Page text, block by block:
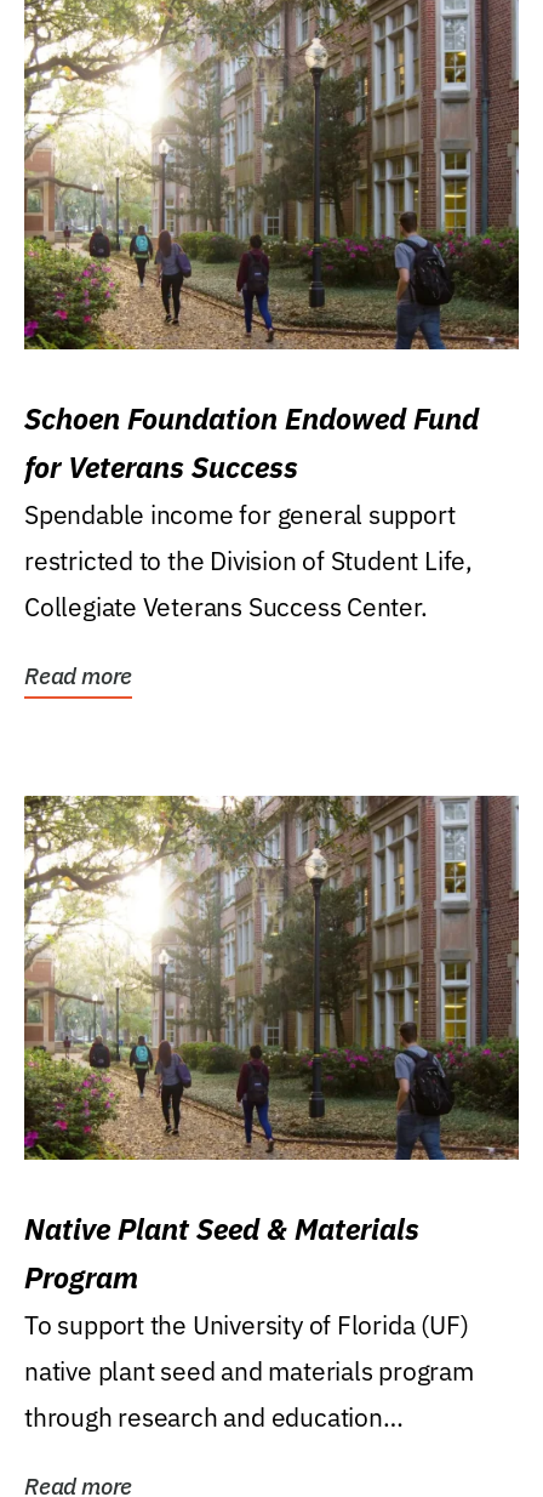
Schoen Foundation Endowed Fund
for Veterans Success
Spendable income for general support
restricted to the Division of Student Life,
Collegiate Veterans Success Center.
Read more
Native Plant Seed & Materials
Program
To support the University of Florida (UF)
native plant seed and materials program
through research and education
Read more